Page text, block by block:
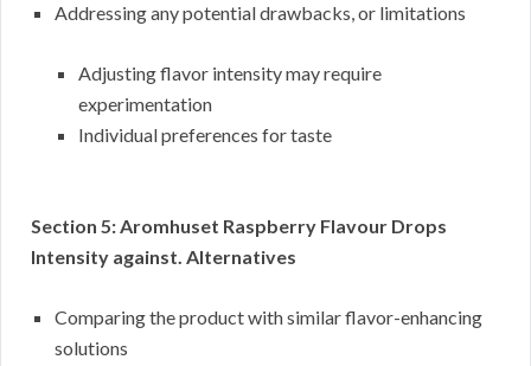
Addressing any potential drawbacks, or limitations
Adjusting flavor intensity may require
experimentation
Individual preferences for taste
Section 5: Aromhuset Raspberry Flavour Drops
Intensity against. Alternatives
Comparing the product with similar flavor-enhancing
solutions